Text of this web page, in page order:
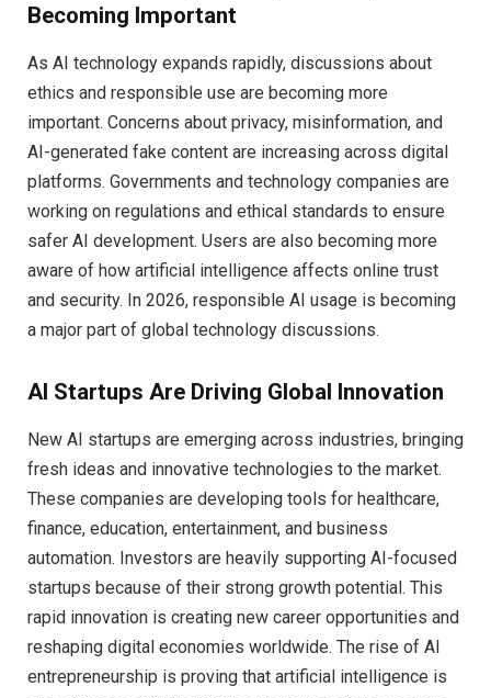
Becoming Important
As AI technology expands rapidly, discussions about
ethics and responsible use are becoming more
important. Concerns about privacy, misinformation, and
AI-generated fake content are increasing across digital
platforms. Governments and technology companies are
working on regulations and ethical standards to ensure
safer AI development. Users are also becoming more
aware of how artificial intelligence affects online trust
and security. In 2026, responsible AI usage is becoming
a major part of global technology discussions.
AI Startups Are Driving Global Innovation
New AI startups are emerging across industries, bringing
fresh ideas and innovative technologies to the market.
These companies are developing tools for healthcare,
finance, education, entertainment, and business
automation. Investors are heavily supporting AI-focused
startups because of their strong growth potential. This
rapid innovation is creating new career opportunities and
reshaping digital economies worldwide. The rise of AI
entrepreneurship is proving that artificial intelligence is